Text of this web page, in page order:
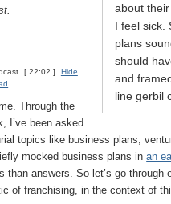
about
I feel sick.
plans
should
and
line gerbil
[ 22:02 ]
Hide
Through the
I’ve been asked
topics like business plans,
mocked business plans inan
than answers. So let’s go through
of franchising, in the context of